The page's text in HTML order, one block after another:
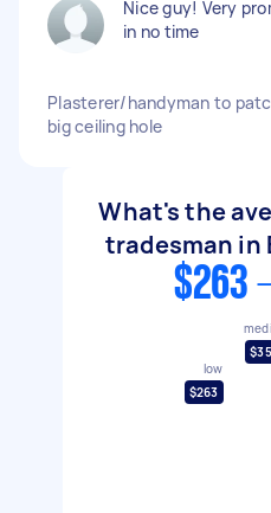
Nice guy! Very
in no time
Plasterer/handyman to
big ceiling hole
What's the
tradesman in
$263
low
$263